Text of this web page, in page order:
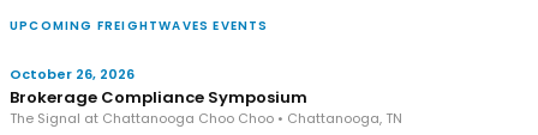
UPCOMING FREIGHTWAVES EVENTS
October 26, 2026
Brokerage Compliance Symposium
The Signal at Chattanooga Choo Choo • Chattanooga, TN